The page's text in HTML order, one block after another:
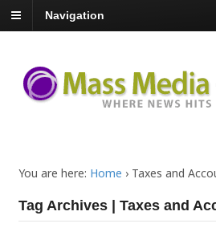
Navigation
You are here: Home › Taxes and
Tag Archives | Taxes and